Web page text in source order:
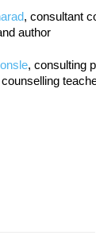
, consultant
author
, consulting